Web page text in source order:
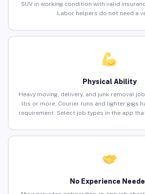
SUV in working condition with valid
Labor helpers do not need a
Physical Ability
Heavy moving, delivery, and junk removal
lbs or more. Courier runs and lighter gigs
requirement. Select job types in the app
No Experience